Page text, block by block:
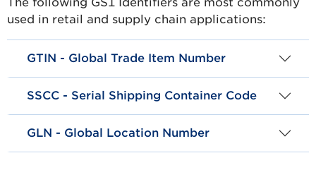
used in retail and supply chain applications:
GTIN - Global Trade Item Number
SSCC - Serial Shipping Container Code
GLN - Global Location Number